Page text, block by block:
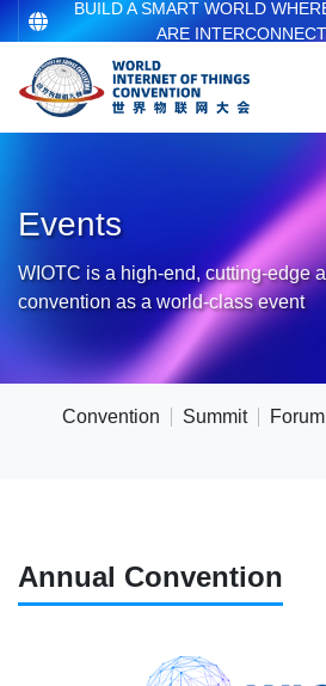
BUILD A SMART WORLD
ARE
Events
WIOTC is a high-end, cutting-edge
convention as a world-class event
Convention Summit Forum
Annual Convention